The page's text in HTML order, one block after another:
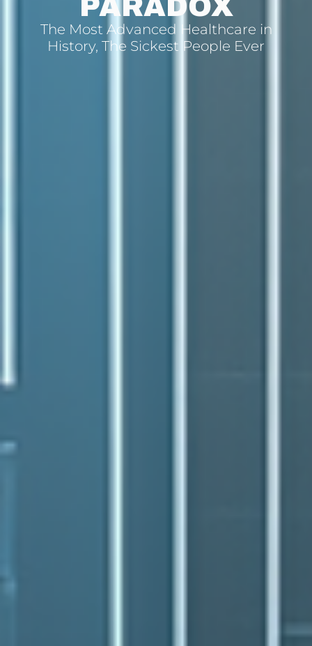
PARADOX
The Most Advanced Healthcare in
History, The Sickest People Ever